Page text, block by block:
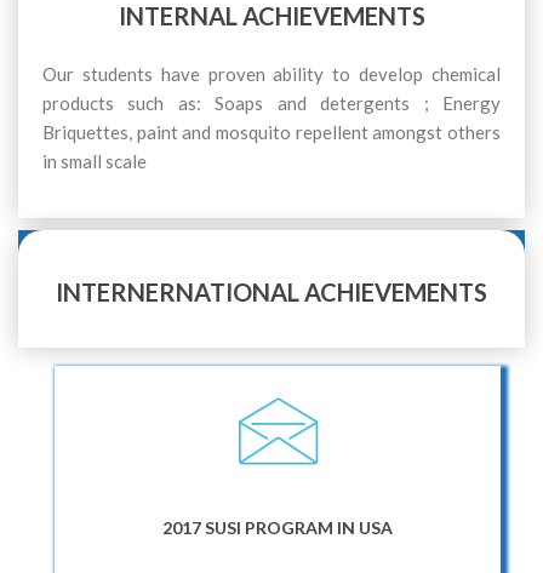
INTERNAL ACHIEVEMENTS
Our students have proven ability to develop chemical
products such as: Soaps and detergents ; Energy
Briquettes, paint and mosquito repellent amongst others
in small scale
INTERNERNATIONAL ACHIEVEMENTS
2017 SUSI PROGRAM IN USA